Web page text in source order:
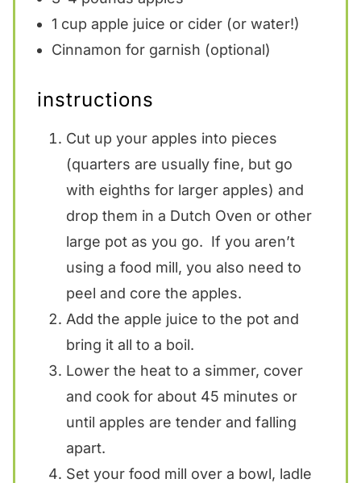
1 cup apple juice or cider (or water!)
Cinnamon for garnish (optional)
instructions
Cut up your apples into pieces
(quarters are usually fine, but go
with eighths for larger apples) and
drop them in a Dutch Oven or other
large pot as you go. If you aren’t
using a food mill, you also need to
peel and core the apples.
Add the apple juice to the pot and
bring it all to a boil.
Lower the heat to a simmer, cover
and cook for about 45 minutes or
until apples are tender and falling
apart.
Set your food mill over a bowl, ladle